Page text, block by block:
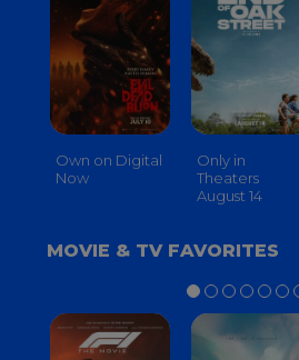
Own on Digital
Now
Only in
Theaters
August 14
MOVIE & TV FAVORITES